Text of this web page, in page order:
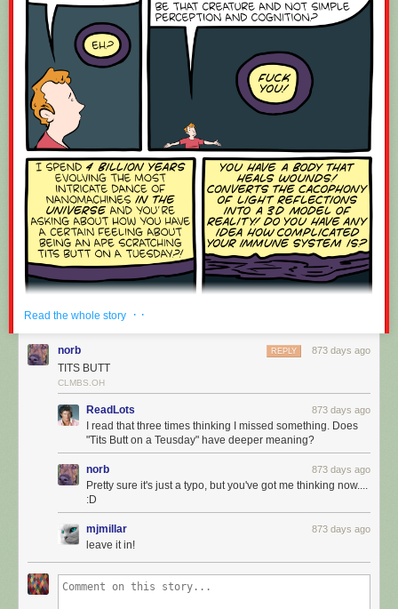
If you have any ideas you’d like to see on macOS, feel free to post an
idea on theNewsBlur Forum.
Coming up soon are the discover feeds feature, where you can see
related feeds based purely on semantic similarity (and not based on
mined usage data), as well as real-time updates to the macOS app
similar to the dashboard on the web.
Click here to go see the bonus panel!
Read the whole story · ·
norb 873 days ago
REPLY
TITS BUTT
CLMBS.OH
ReadLots 873 days ago
I read that three times thinking I missed something. Does
"Tits Butt on a Teusday" have deeper meaning?
norb 873 days ago
Pretty sure it's just a typo, but you've got me thinking now....
:D
mjmillar 873 days ago
leave it in!